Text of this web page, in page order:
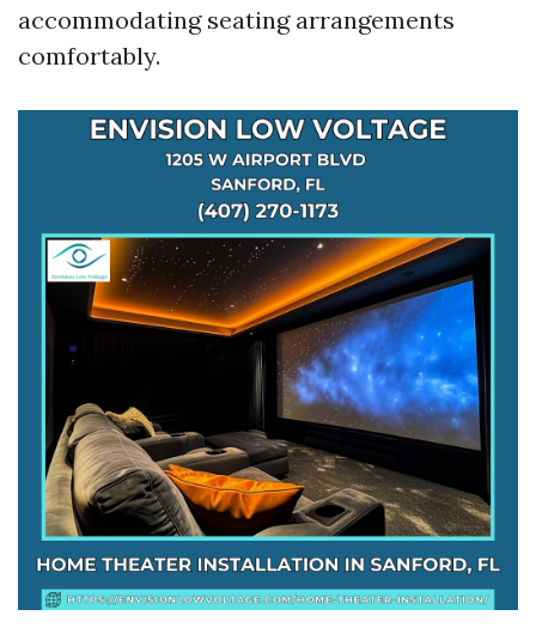
accommodating seating arrangements
comfortably.